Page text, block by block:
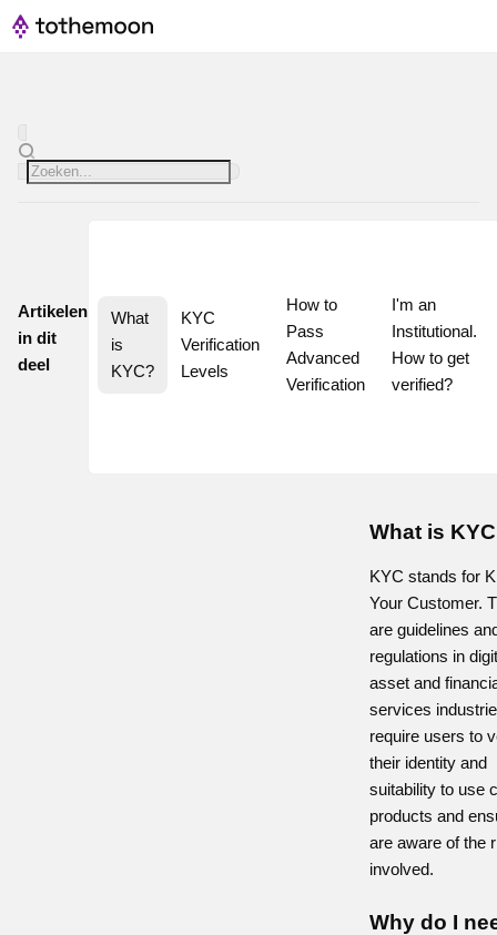
Artikelen
in dit
deel
What
is
KYC?
KYC
Verification
Levels
How to
Pass
Advanced
Verification
I'm an
Institutional.
How to get
verified?
What is
KYC stands for
Your Customer.
are guidelines
regulations in
asset and
services
require users to
their identity and
suitability to use
products and
are aware of the
involved.
Why do I